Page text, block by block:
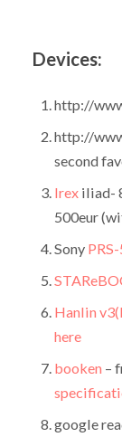
Devices:
http://
http://
second
Irex iliad-
500eur
Sony
Hanlin
here
booken –
google